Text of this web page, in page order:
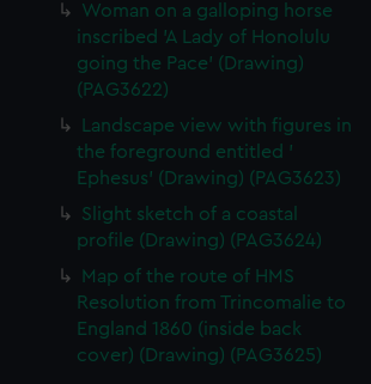
Woman on a galloping horse
inscribed 'A Lady of Honolulu
going the Pace' (Drawing)
(PAG3622)
Landscape view with figures in
the foreground entitled '
Ephesus' (Drawing) (PAG3623)
Slight sketch of a coastal
profile (Drawing) (PAG3624)
Map of the route of HMS
Resolution from Trincomalie to
England 1860 (inside back
cover) (Drawing) (PAG3625)